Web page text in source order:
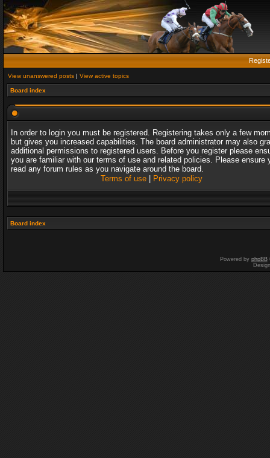
View unanswered posts | View active topics
Board index
In order to login you must be registered. Registering takes only a few
but gives you increased capabilities. The board administrator may also
additional permissions to registered users. Before you register please
you are familiar with our terms of use and related policies. Please ensure
read any forum rules as you navigate around the board.
Terms of use| Privacy policy
Board index
Powered by phpBB